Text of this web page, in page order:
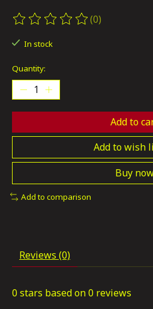
The rating of this product is
(0)
In stock
Quantity:
Add to
Add to wish
Buy
Add to comparison
Reviews (0)
0 stars based on0 reviews